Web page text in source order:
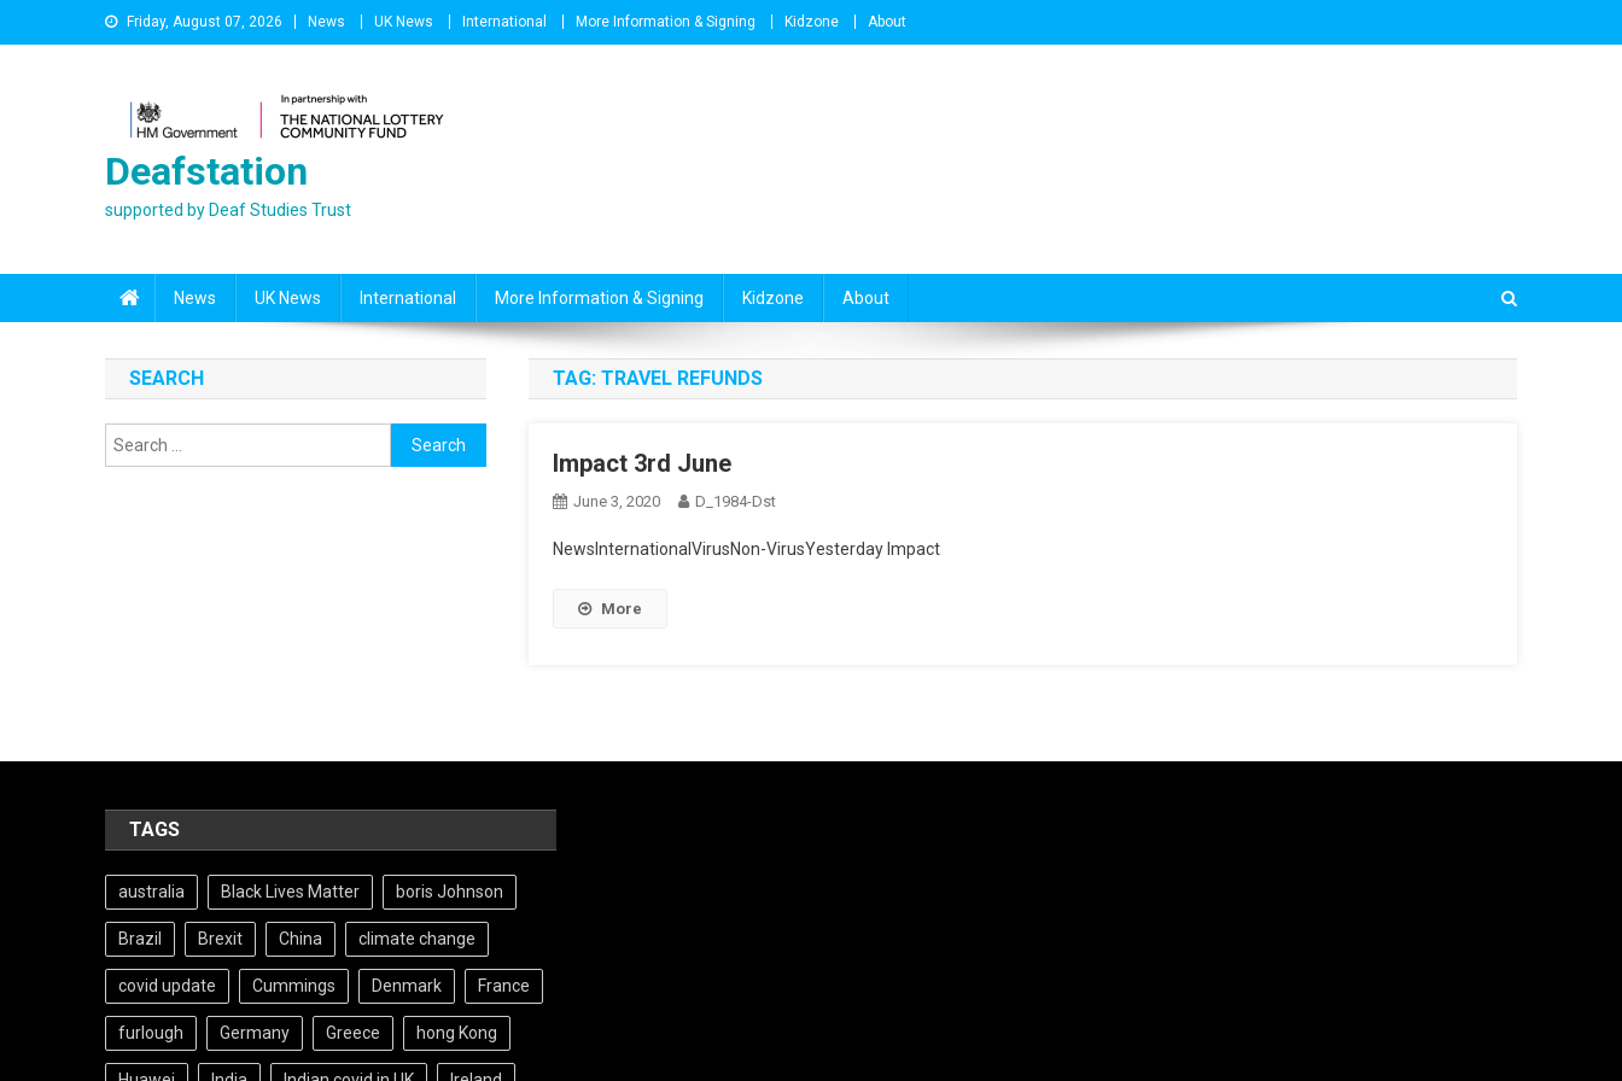
to
Friday, August 07, 2026 News UK News International More Information & Signing Kidzone About
Deafstation
supported by Deaf Studies Trust
News UK News International More Information & Signing Kidzone About
TAG: TRAVEL REFUNDS
Impact 3rd June
June 3, 2020 D_1984-Dst
NewsInternationalVirusNon-VirusYesterday Impact
More
SEARCH
Search
for:
TAGS
australia Black Lives Matter boris Johnson
Brazil Brexit China climate change
covid update Cummings Denmark France
furlough Germany Greece hong Kong